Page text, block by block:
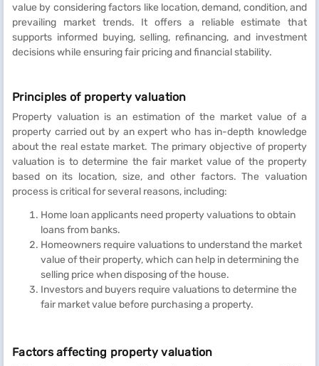
value by considering factors like location, demand, condition, and
prevailing market trends. It offers a reliable estimate that
supports informed buying, selling, refinancing, and investment
decisions while ensuring fair pricing and financial stability.
Principles of property valuation
Property valuation is an estimation of the market value of a
property carried out by an expert who has in-depth knowledge
about the real estate market. The primary objective of property
valuation is to determine the fair market value of the property
based on its location, size, and other factors. The valuation
process is critical for several reasons, including:
Home loan applicants need property valuations to obtain
loans from banks.
Homeowners require valuations to understand the market
value of their property, which can help in determining the
selling price when disposing of the house.
Investors and buyers require valuations to determine the
fair market value before purchasing a property.
Factors affecting property valuation